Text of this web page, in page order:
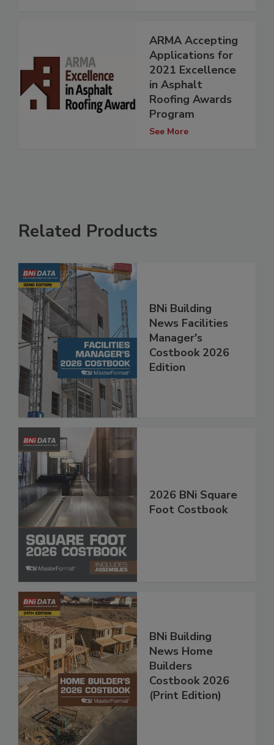
ARMA Accepting
Applications for
2021 Excellence
in Asphalt
Roofing Awards
Program
See More
Related Products
BNi Building
News Facilities
Manager's
Costbook 2026
Edition
2026 BNi Square
Foot Costbook
BNi Building
News Home
Builders
Costbook 2026
(Print Edition)